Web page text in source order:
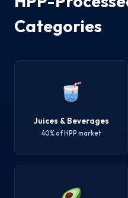
Categories
Juices & Beverages
40% of HPP market